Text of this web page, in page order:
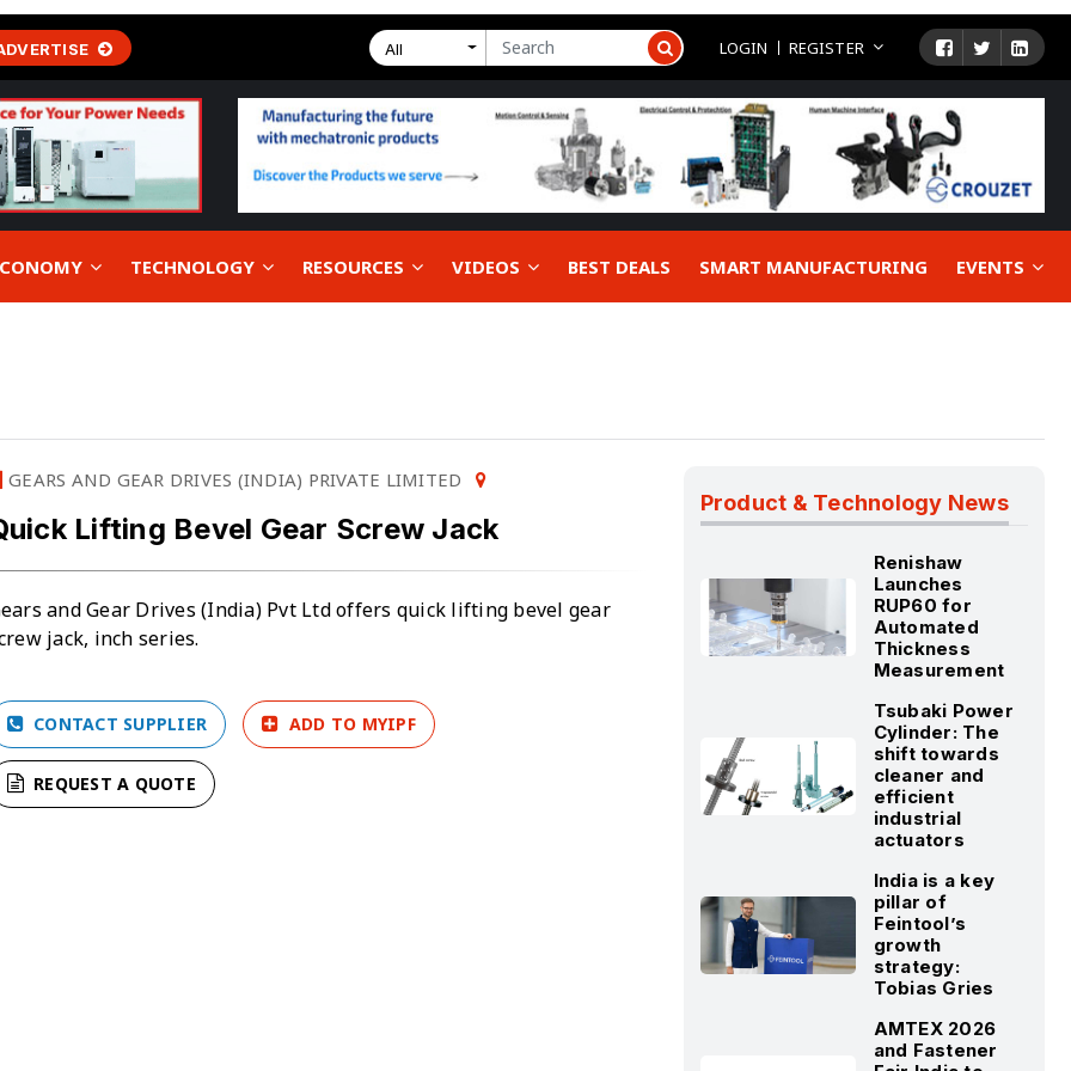
All LOGIN REGISTER
TECHNOLOGY RESOURCES VIDEOS BEST DEALS SMART MANUFACTURING EVENTS
GEARS AND GEAR DRIVES (INDIA) PRIVATE LIMITED
Lifting Bevel Gear Screw Jack
and Gear Drives (India) Pvt Ltd offers quick lifting bevel gear
jack, inch series.
CONTACT SUPPLIER ADD TO MYIPF
REQUEST A QUOTE
Product & Technology News
Renishaw
Launches
RUP60 for
Automated
Thickness
Measurement
Tsubaki Power
Cylinder: The
shift towards
cleaner and
efficient
industrial
actuators
India is a key
pillar of
Feintool’s
growth
strategy:
Tobias Gries
AMTEX 2026
and Fastener